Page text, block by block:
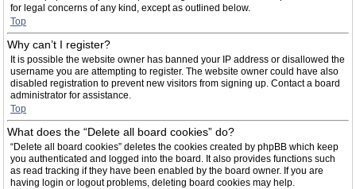
for legal concerns of any kind, except as outlined below.
Top
Why can’t I register?
It is possible the website owner has banned your IP address or disallowed the
username you are attempting to register. The website owner could have also
disabled registration to prevent new visitors from signing up. Contact a board
administrator for assistance.
Top
What does the “Delete all board cookies” do?
“Delete all board cookies” deletes the cookies created by phpBB which keep
you authenticated and logged into the board. It also provides functions such
as read tracking if they have been enabled by the board owner. If you are
having login or logout problems, deleting board cookies may help.